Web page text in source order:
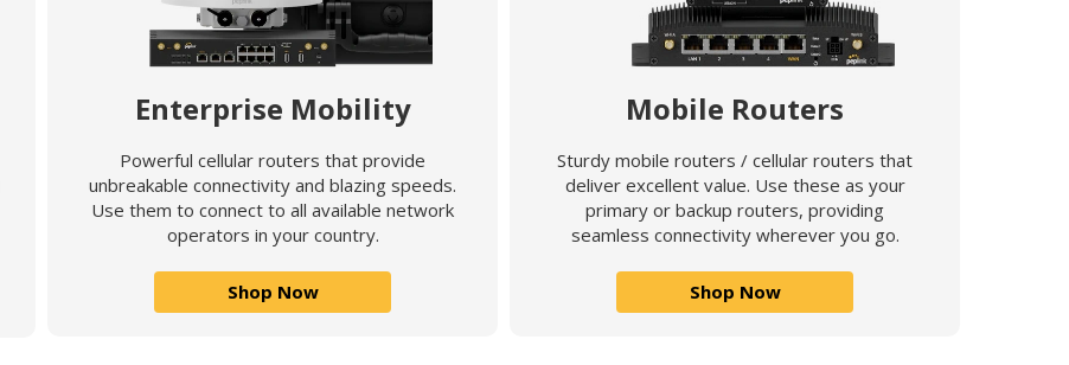
Enterprise Mobility
Powerful cellular routers that provide
unbreakable connectivity and blazing speeds.
Use them to connect to all available network
operators in your country.
Shop Now
Mobile Routers
Sturdy mobile routers / cellular routers that
deliver excellent value. Use these as your
primary or backup routers, providing
seamless connectivity wherever you go.
Shop Now